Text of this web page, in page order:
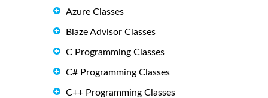
Azure Classes
Blaze Advisor Classes
C Programming Classes
C# Programming Classes
C++ Programming Classes